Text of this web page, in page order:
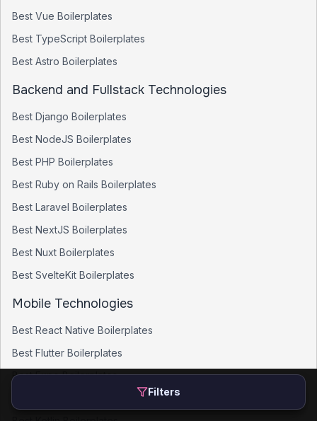
Filters
Best Vue Boilerplates
Best TypeScript Boilerplates
Best Astro Boilerplates
Backend and Fullstack Technologies
Best Django Boilerplates
Best NodeJS Boilerplates
Best PHP Boilerplates
Best Ruby on Rails Boilerplates
Best Laravel Boilerplates
Best NextJS Boilerplates
Best Nuxt Boilerplates
Best SvelteKit Boilerplates
Mobile Technologies
Best React Native Boilerplates
Best Flutter Boilerplates
BestExpoBoilerplates